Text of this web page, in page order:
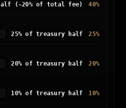
(~20% of total fee) 40%
25% of treasury half 25%
20% of treasury half 20%
10% of treasury half 10%